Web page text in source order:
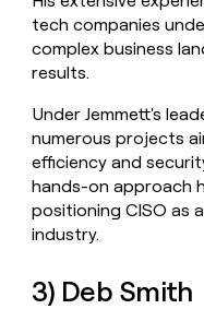
tech companies
complex business
results.
Under Jemmett's
numerous projects
efficiency and
hands-on approach
positioning CISO as
industry.
3) Deb Smith